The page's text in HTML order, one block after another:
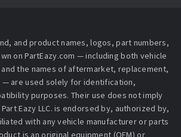
and product names, logos, part numbers,
on PartEazy.com — including both vehicle
the names of aftermarket, replacement,
— are used solely for identification,
purposes. Their use does not imply
Eazy LLC. is endorsed by, authorized by,
with any vehicle manufacturer or parts
is an original equipment (OEM) or